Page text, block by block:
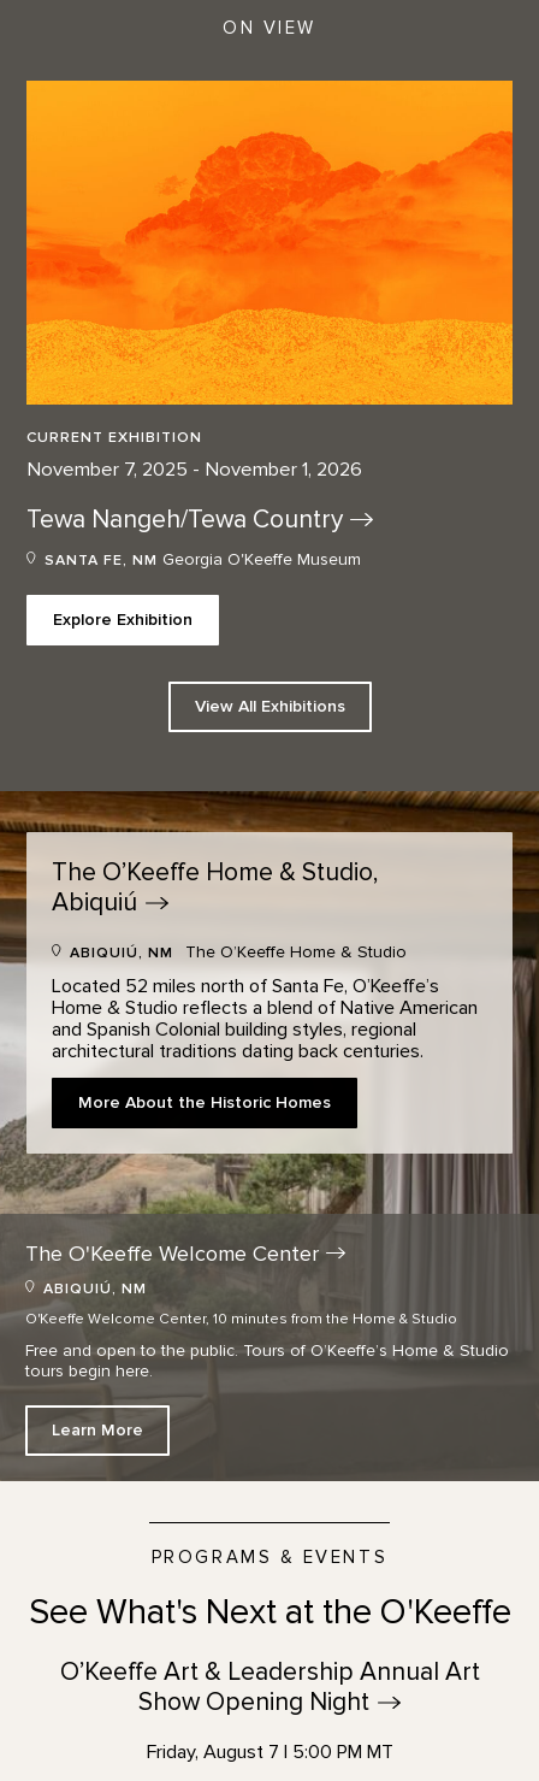
ON VIEW
CURRENT EXHIBITION
November 7, 2025 - November 1, 2026
Tewa Nangeh/Tewa Country
SANTA FE, NM Georgia O'Keeffe Museum
Explore Exhibition
View All Exhibitions
The O’Keeffe Home & Studio,
Abiquiú
ABIQUIÚ, NM The O’Keeffe Home & Studio
Located 52 miles north of Santa Fe, O’Keeffe’s
Home & Studio reflects a blend of Native American
and Spanish Colonial building styles, regional
architectural traditions dating back centuries.
More About the Historic Homes
The O'Keeffe WelcomeCenter
ABIQUIÚ, NM
O'Keeffe Welcome Center, 10 minutes from the Home & Studio
Free and open to the public. Tours of O’Keeffe’s Home & Studio
tours begin here.
Learn More
PROGRAMS & EVENTS
See What's Next at the O'Keeffe
O’Keeffe Art & Leadership Annual Art
Show Opening Night
Friday, August 7 | 5:00 PM MT